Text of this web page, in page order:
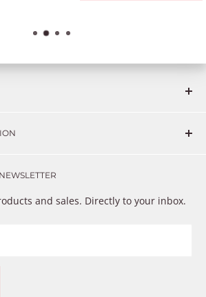
new technologies, expensive
problem. We understand these
at a competitive price
and sales. Directly to your inbox.